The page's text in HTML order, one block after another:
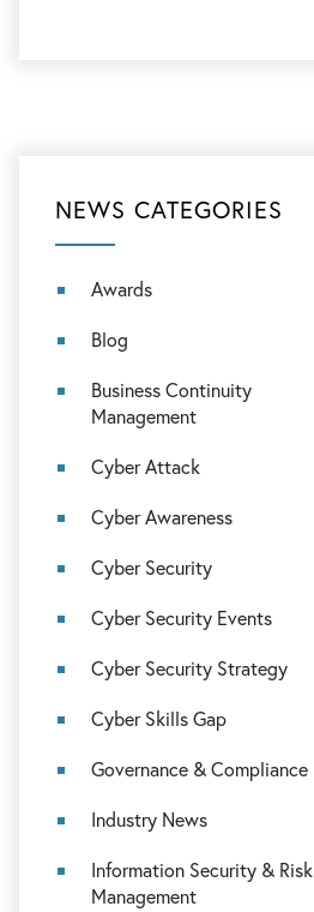
NEWS CATEGORIES
Awards
Blog
Business Continuity
Management
Cyber Attack
Cyber Awareness
Cyber Security
Cyber Security Events
Cyber Security Strategy
Cyber Skills Gap
Governance & Compliance
Industry News
Information Security & Risk
Management